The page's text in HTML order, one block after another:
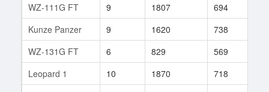
WZ-111G FT
9 1807 694
Kunze Panzer
9 1620 738
WZ-131G FT
6 829 569
Leopard 1
10 1870 718